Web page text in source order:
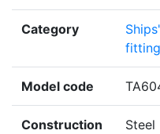
Category
Model code
Construction Steel